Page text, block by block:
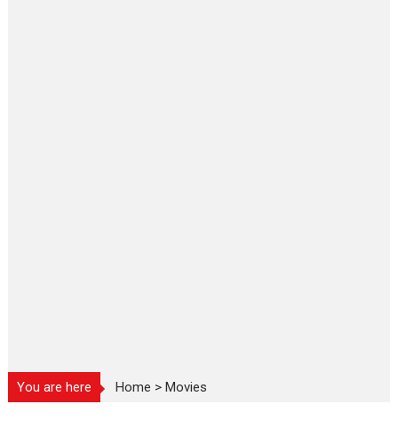
You are here Home >Movies